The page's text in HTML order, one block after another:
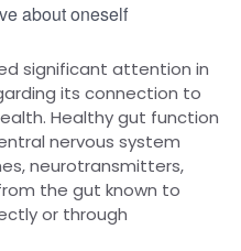
about oneself
significant attention in
its connection to
Healthy gut function
nervous system
neurotransmitters,
the gut known to
or through